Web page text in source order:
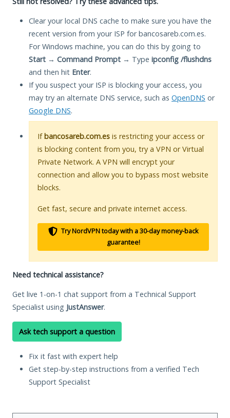
Clear your local DNS cache to make sure you have the
recent version from your ISP for bancosareb.com.es.
For Windows machine, you can do this by going to
Start → Command Prompt → Type ipconfig /flushdns
and then hit Enter.
If you suspect your ISP is blocking your access, you
may try an alternate DNS service, such as OpenDNS or
Google DNS.
Ifbancosareb.com.es is restricting your access or
is blocking content from you, try a VPN or Virtual
Private Network. A VPN will encrypt your
connection and allow you to bypass most website
blocks.
Get fast, secure and private internet access.
Try NordVPN today with a 30-day money-back
guarantee!
Need technical assistance?
Get live 1-on-1 chat support from a Technical Support
Specialist using JustAnswer.
Ask tech support a question
Fix it fast with expert help
Get step-by-step instructions from a verified Tech
Support Specialist